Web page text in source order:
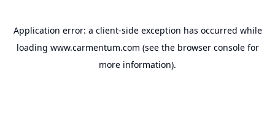
Application error: a client-side exception has occurred while
loading www.carmentum.com (see the browser consolefor
more information).